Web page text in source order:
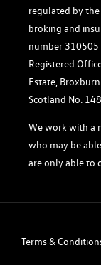
regulated by
broking and
number 310505
Registered
Estate,
Scotland No.
We work with a
who may be
are only able to
Terms &